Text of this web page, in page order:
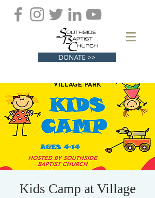
DONATE >>
Kids Camp at Village